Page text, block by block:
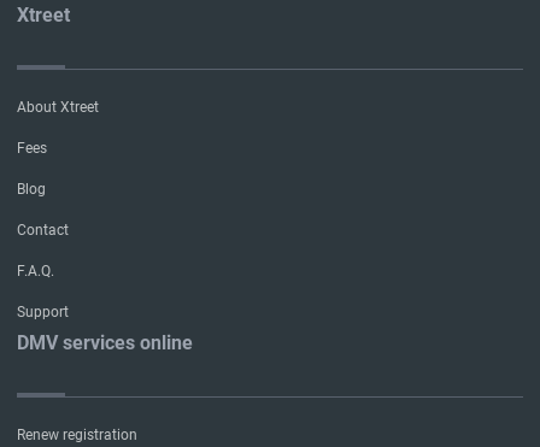
Xtreet
About Xtreet
Fees
Blog
Contact
F.A.Q.
Support
DMV services online
Renew registration